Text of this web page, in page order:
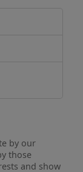
by our
those
and show